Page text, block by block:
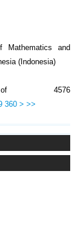
Mathematics and
(Indonesia)
4576
360 > >>